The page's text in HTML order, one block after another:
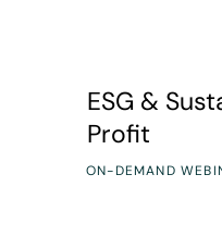
ESG &
Profit
ON-DEMAND